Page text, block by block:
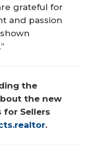
grateful for
and passion
the
the new
for Sellers
.